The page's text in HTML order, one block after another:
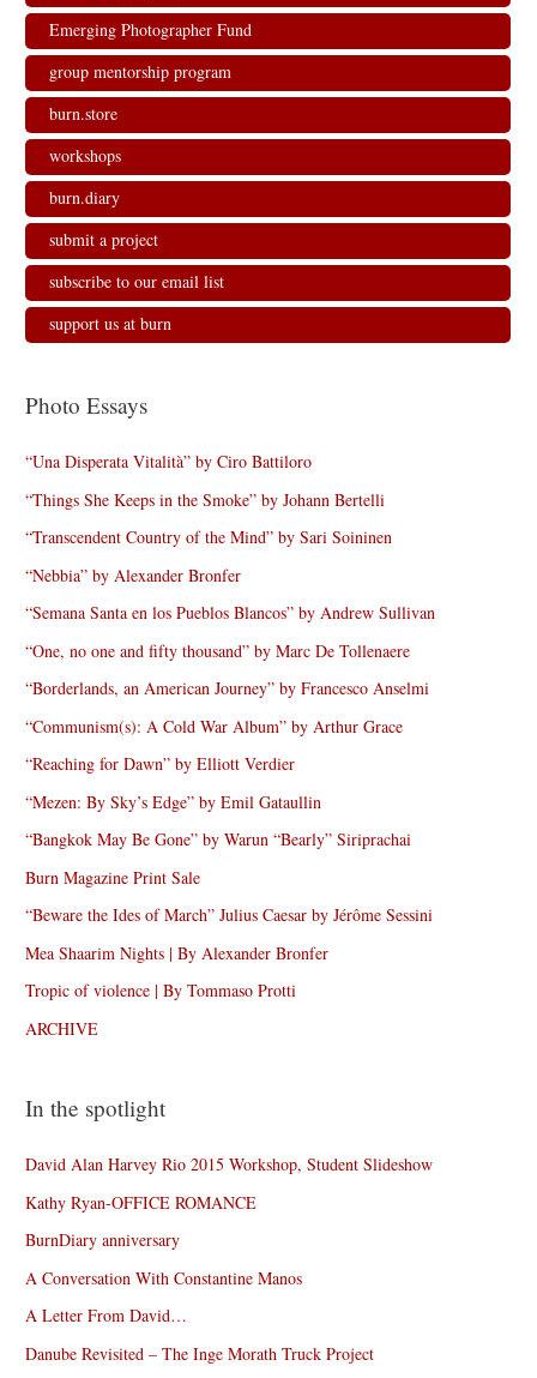
Emerging Photographer Fund
group mentorship program
burn.store
workshops
burn.diary
submit a project
subscribe to our email list
support us at burn
Photo Essays
“Una Disperata Vitalità” by Ciro Battiloro
“Things She Keeps in the Smoke” by Johann Bertelli
“Transcendent Country of the Mind” by Sari Soininen
“Nebbia” by Alexander Bronfer
“Semana Santa en los Pueblos Blancos” by Andrew Sullivan
“One, no one and fifty thousand” by Marc De Tollenaere
“Borderlands, an American Journey” by Francesco Anselmi
“Communism(s): A Cold War Album” by Arthur Grace
“Reaching for Dawn” by Elliott Verdier
“Mezen: By Sky’s Edge” by Emil Gataullin
“Bangkok May Be Gone” by Warun “Bearly” Siriprachai
Burn Magazine Print Sale
“Beware the Ides of March” Julius Caesar by Jérôme Sessini
Mea Shaarim Nights | By Alexander Bronfer
Tropic of violence | By Tommaso Protti
ARCHIVE
In the spotlight
David Alan Harvey Rio 2015 Workshop, Student Slideshow
Kathy Ryan-OFFICE ROMANCE
BurnDiary anniversary
A Conversation With Constantine Manos
A Letter From David…
Danube Revisited – The Inge Morath Truck Project